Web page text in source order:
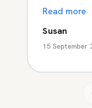
Read more
Susan
15 September